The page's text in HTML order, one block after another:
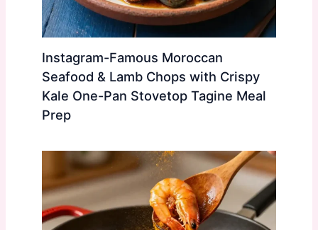
Instagram-Famous Moroccan
Seafood & Lamb Chops with Crispy
Kale One-Pan Stovetop Tagine Meal
Prep